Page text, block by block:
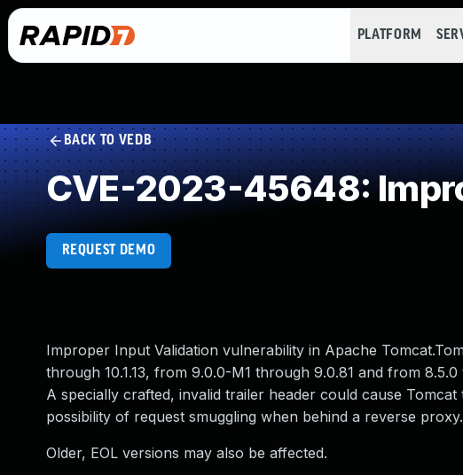
PLATFORM
BACK TO VEDB
CVE-2023-45648:
REQUEST DEMO
Improper Input Validation vulnerability in Apache
through 10.1.13, from 9.0.0-M1 through 9.0.81 and from
A specially crafted, invalid trailer header could cause
possibility of request smuggling when behind a reverse proxy.
Older, EOL versions may also be affected.